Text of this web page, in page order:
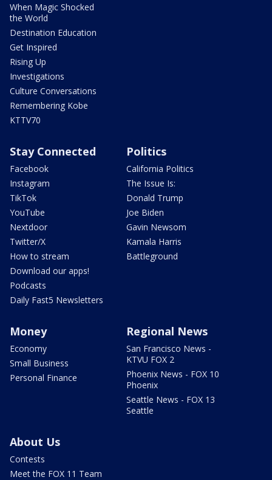
When Magic Shocked
the World
Destination Education
Get Inspired
Rising Up
Investigations
Culture Conversations
Remembering Kobe
KTTV70
Stay Connected
Facebook
Instagram
TikTok
YouTube
Nextdoor
Twitter/X
How to stream
Download our apps!
Podcasts
Daily Fast5 Newsletters
Politics
California Politics
The Issue Is:
Donald Trump
Joe Biden
Gavin Newsom
Kamala Harris
Battleground
Money
Economy
Small Business
Personal Finance
Regional News
San Francisco News -
KTVU FOX 2
Phoenix News - FOX 10
Phoenix
Seattle News - FOX 13
Seattle
About Us
Contests
Meet the FOX 11 Team